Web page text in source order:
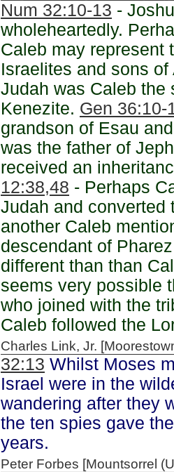
Num 32:10-13 -
wholeheartedly.
Caleb may represent
Israelites and sons
Judah was Caleb the
Kenezite. Gen 36:10-
grandson of Esau
was the father of
received an
12:38,48 - Perhaps
Judah and converted
another Caleb
descendant of
different than than
seems very possible
who joined with the
Caleb followed the
Charles Link, Jr.
32:13 Whilst Moses
Israel were in the
wandering after they
the ten spies gave
years.
Peter Forbes [Mountsorrel